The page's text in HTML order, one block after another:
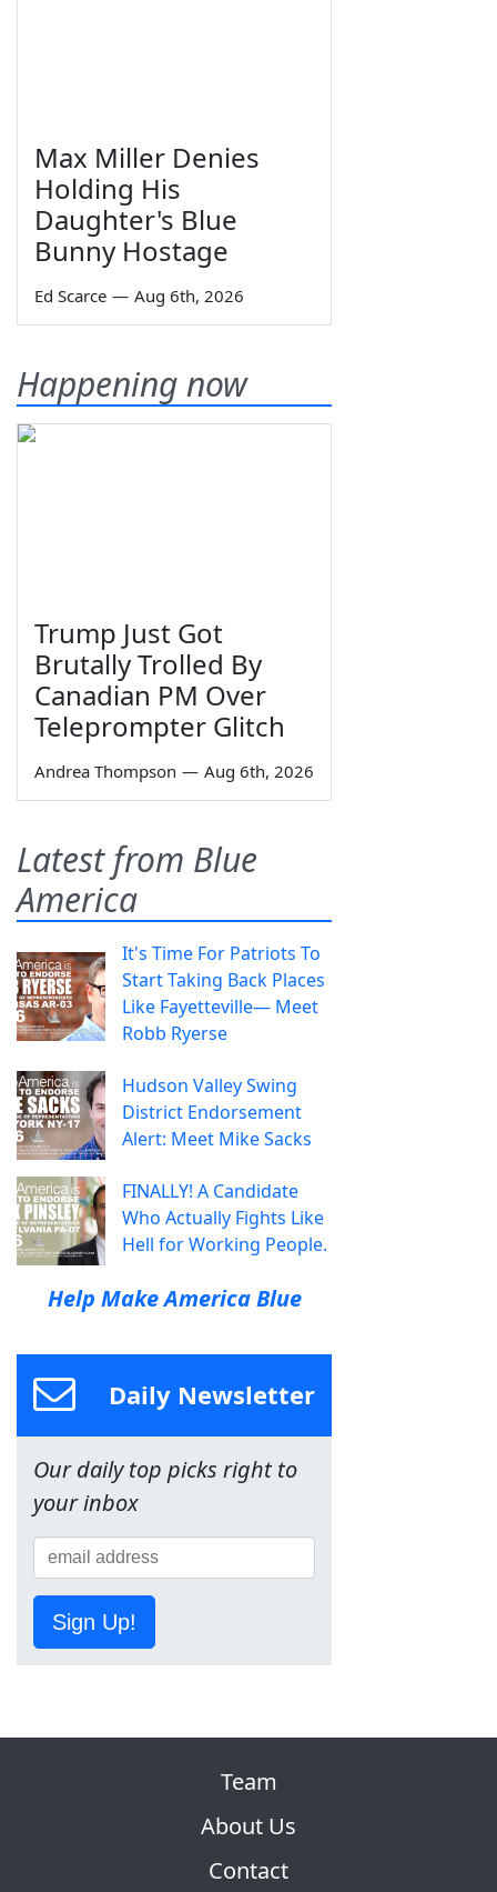
Max Miller Denies
Holding His
Daughter's Blue
Bunny Hostage
Ed Scarce — Aug 6th, 2026
Happening now
Trump Just Got
Brutally Trolled By
Canadian PM Over
Teleprompter Glitch
Andrea Thompson — Aug 6th, 2026
Latest from Blue
America
It's Time For Patriots To
Start Taking Back Places
Like Fayetteville— Meet
Robb Ryerse
Hudson Valley Swing
District Endorsement
Alert: Meet Mike Sacks
FINALLY! A Candidate
Who Actually Fights Like
Hell for Working People.
Help Make America Blue
Daily Newsletter
Our daily top picks right to
your inbox
Sign Up!
Team
About Us
Contact